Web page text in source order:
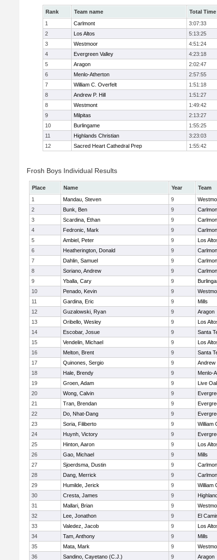
Rank Team name
Total Time
1
Carlmont
3:07:33
2
Los Altos
5:13:25
3
Westmoor
4:51:24
4
Evergreen Valley
4:23:18
5
Aragon
2:02:47
6
Menlo-Atherton
2:57:55
7
William C. Overfelt
1:51:18
8
Andrew P. Hill
1:51:27
8
Westmont
1:49:42
9
Milpitas
2:13:27
10
Burlingame
1:55:25
11
Highlands Christian
3:23:03
12
Sacred Heart Cathedral Prep 1:55:42
Frosh Boys Individual Results
Place Name Year
Team
1
Mandau, Steven 9
2
Bunk, Ben 9
3
Scardina, Ethan 9
4
Fedronic, Mark 9
5
Ambiel, Peter 9
Los
6
Heatherington, Donald 9
7
Dahlin, Samuel 9
8
Soriano, Andrew 9
9
Yballa, Cary 9
10
Penado, Kevin 9
11
Gardina, Eric 9
Mills
12
Guzalowski, Ryan 9
Aragon
13
Oribello, Wesley 9
Los
14
Escobar, Josue 9
Santa
15
Vendelin, Michael 9
Los
16
Melton, Brent 9
Santa
17
Quinones, Sergio 9
Andrew
18
Hale, Brendy 9
Menlo-
19
Groen, Adam 9
Live
20
Wong, Calvin 9
21
Tran, Brendan 9
22
Do, Nhat-Dang 9
23
Soria, Filiberto 9
William
24
Huynh, Victory 9
25
Hinton, Aaron 9
Los
26
Gao, Michael 9
Mills
27
Sjoerdsma, Dustin 9
28
Dang, Merrick 9
29
Humilde, Jerick 9
William
30
Cresta, James 9
31
Mallari, Brian 9
32
Lee, Jonathon 9
El
33
Valedez, Jacob 9
Los
34
Tam, Anthony 9
Mills
35
Mata, Mark 9
36
Sandino, Cayetano (C.J.) 9
Aragon